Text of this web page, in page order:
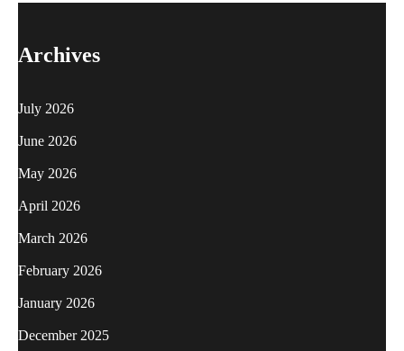
Archives
July 2026
June 2026
May 2026
April 2026
March 2026
February 2026
January 2026
December 2025